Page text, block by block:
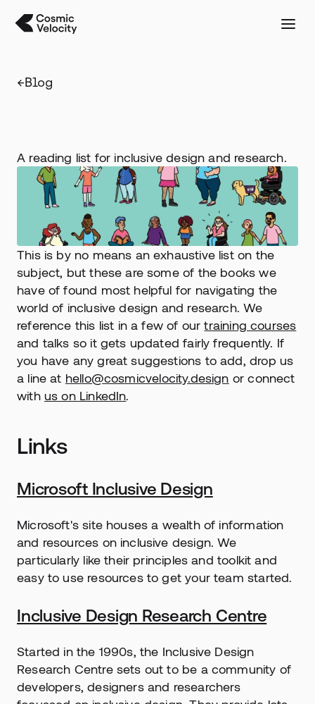
←Blog
A reading list for inclusive design and research.
This is by no means an exhaustive list on the
subject, but these are some of the books we
have of found most helpful for navigating the
world of inclusive design and research. We
reference this list in a few of our training courses
and talks so it gets updated fairly frequently. If
you have any great suggestions to add, drop us
a line at hello@cosmicvelocity.design or connect
with us on LinkedIn.
Links
Microsoft Inclusive Design
Microsoft's site houses a wealth of information
and resources on inclusive design. We
particularly like their principles and toolkit and
easy to use resources to get your team started.
Inclusive Design Research Centre
Started in the 1990s, the Inclusive Design
Research Centre sets out to be a community of
developers, designers and researchers